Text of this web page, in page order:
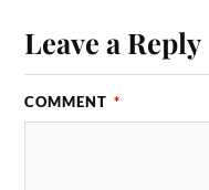
Leave a Reply
COMMENT *